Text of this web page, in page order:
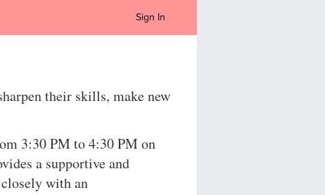
Sign In